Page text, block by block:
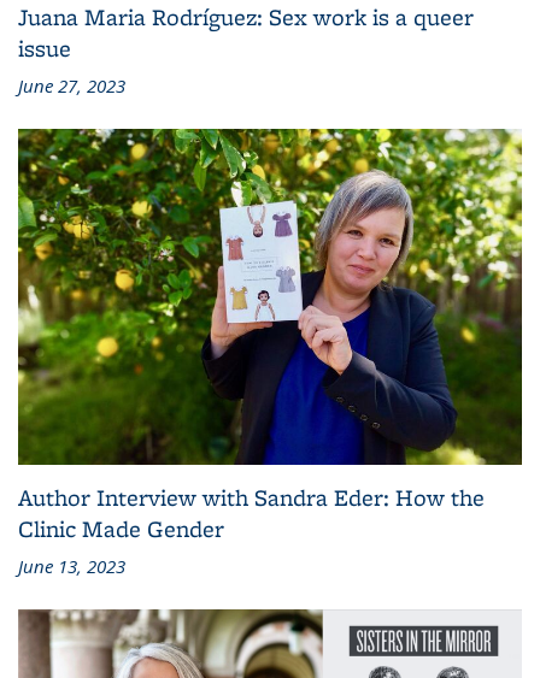
Juana Maria Rodríguez: Sex work is a queer
issue
June 27, 2023
Author Interview with Sandra Eder: How the
Clinic Made Gender
June 13, 2023